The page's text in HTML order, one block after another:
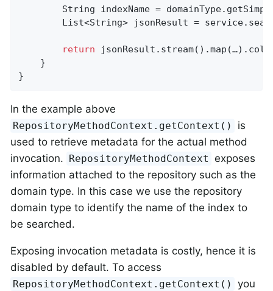
String indexName =
List<String> jsonResult =
return
    }
}
In the example above
RepositoryMethodContext.getContext()
is
used to retrieve metadata for the actual method
invocation.
RepositoryMethodContext exposes
information attached to the repository such as the
domain type. In this case we use the repository
domain type to identify the name of the index to
be searched.
Exposing invocation metadata is costly, hence it is
disabled by default. To access
RepositoryMethodContext.getContext()
you